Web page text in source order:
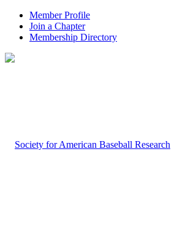
Member Profile
Join a Chapter
Membership Directory